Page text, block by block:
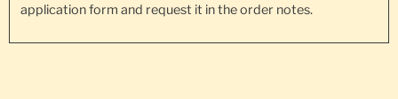
application form and request it in the order notes.